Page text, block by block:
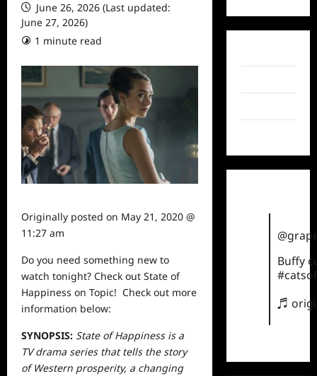
June 26, 2026 (Last updated:
June 27, 2026)
1 minute read
Originally posted on May 21, 2020 @
11:27 am
Do you need something new to
watch tonight? Check out State of
Happiness on Topic! Check out more
information below:
SYNOPSIS: State of Happiness is a
TV drama series that tells the story
of Western prosperity, a changing
Buffy
♬